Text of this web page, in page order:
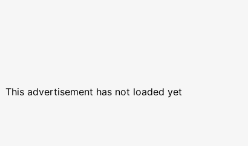
This advertisement has not loaded yet